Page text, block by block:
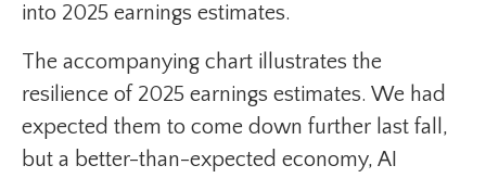
into 2025 earnings estimates.
The accompanying chart illustrates the
resilience of 2025 earnings estimates. We had
expected them to come down further last fall,
but a better-than-expected economy, AI